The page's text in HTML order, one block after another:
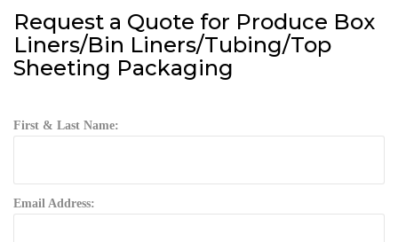
Request a Quote for Produce Box
Liners/Bin Liners/Tubing/Top
Sheeting Packaging
First & Last Name:
Email Address: